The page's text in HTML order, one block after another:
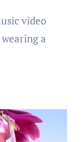
a